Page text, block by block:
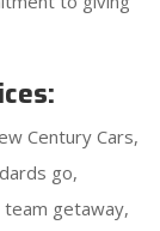
Century Cars,
go,
getaway,